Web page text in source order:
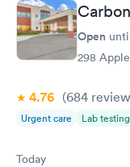
Open
298
4.76 (684
Urgent care Lab testing
Today